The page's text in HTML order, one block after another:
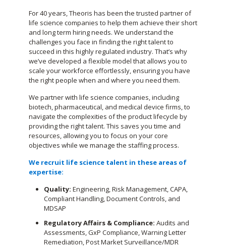
For 40 years, Theoris has been the trusted partner of
life science companies to help them achieve their short
and long term hiring needs. We understand the
challenges you face in finding the right talent to
succeed in this highly regulated industry. That’s why
we’ve developed a flexible model that allows you to
scale your workforce effortlessly, ensuring you have
the right people when and where you need them.
We partner with life science companies, including
biotech, pharmaceutical, and medical device firms, to
navigate the complexities of the product lifecycle by
providing the right talent. This saves you time and
resources, allowing you to focus on your core
objectives while we manage the staffing process.
We recruit life science talent in these areas of
expertise:
Quality: Engineering, Risk Management, CAPA,
Compliant Handling, Document Controls, and
MDSAP
Regulatory Affairs & Compliance: Audits and
Assessments, GxP Compliance, Warning Letter
Remediation, Post Market Surveillance/MDR